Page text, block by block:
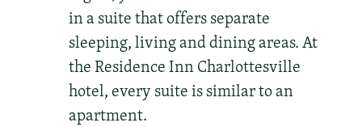
in a suite that offers separate
sleeping, living and dining areas. At
the Residence Inn Charlottesville
hotel, every suite is similar to an
apartment.